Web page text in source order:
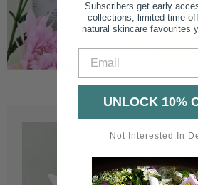
Subscribers get early
collections, limited-time
natural skincare favourites
UNLOCK 10%
Not Interested In